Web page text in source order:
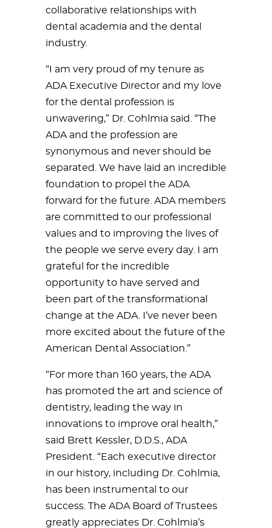
collaborative relationships with
dental academia and the dental
industry.
“I am very proud of my tenure as
ADA Executive Director and my love
for the dental profession is
unwavering,” Dr. Cohlmia said. “The
ADA and the profession are
synonymous and never should be
separated. We have laid an incredible
foundation to propel the ADA
forward for the future. ADA members
are committed to our professional
values and to improving the lives of
the people we serve every day. I am
grateful for the incredible
opportunity to have served and
been part of the transformational
change at the ADA. I’ve never been
more excited about the future of the
American Dental Association.”
“For more than 160 years, the ADA
has promoted the art and science of
dentistry, leading the way in
innovations to improve oral health,”
said Brett Kessler, D.D.S., ADA
President. “Each executive director
in our history, including Dr. Cohlmia,
has been instrumental to our
success. The ADA Board of Trustees
greatly appreciates Dr. Cohlmia’s